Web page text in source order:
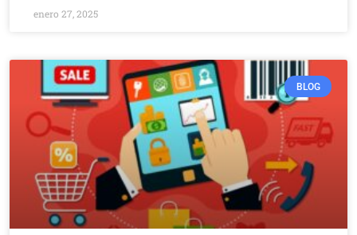
enero 27, 2025
BLOG